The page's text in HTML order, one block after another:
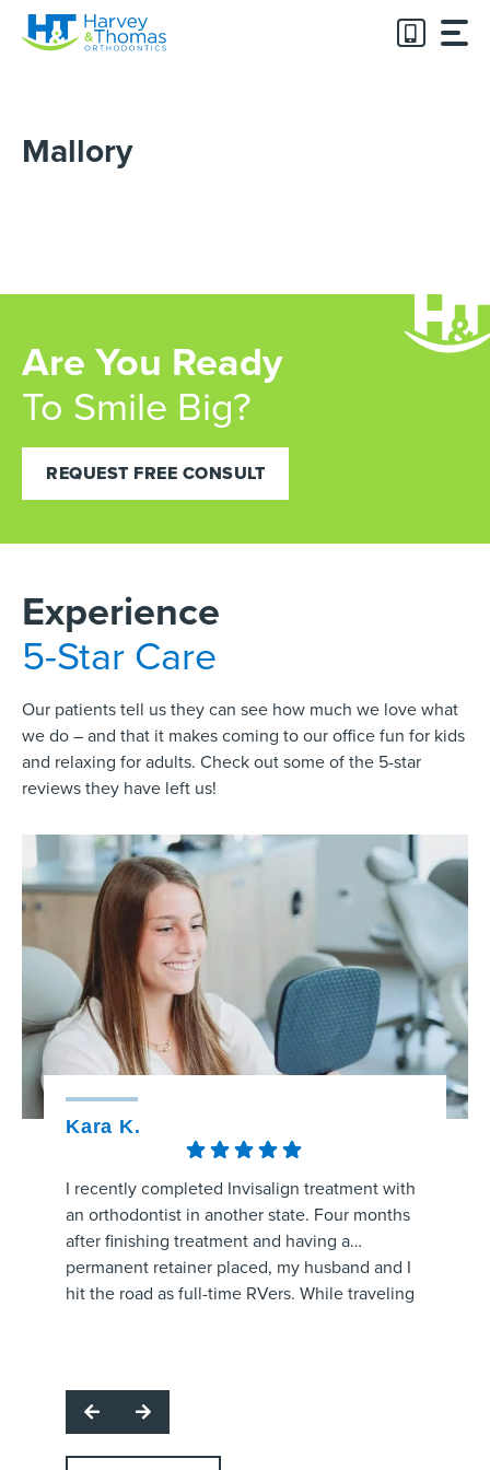
Skip
Mallory
Are You Ready
To Smile Big?
REQUEST FREE CONSULT
Experience
5-Star Care
Our patients tell us they can see how much we love what
we do – and that it makes coming to our office fun for kids
and relaxing for adults. Check out some of the 5-star
reviews they have left us!
Kara K.
I recently completed Invisalign treatment with
an orthodontist in another state. Four months
after finishing treatment and having a
permanent retainer placed, my husband and I
hit the road as full-time RVers. While traveling
Strickland Orthodontics was the only one able
to get me in the same day. Dr. Grissom
examined the retainer, reattached it at no
Kristy